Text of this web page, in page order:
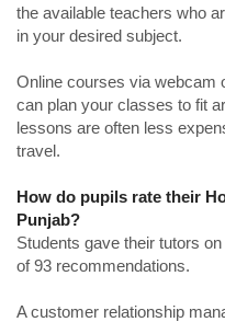
the available teachers who
in your desired subject.
Online courses via webcam
can plan your classes to fit
lessons are often less
travel.
How do pupils rate their
Punjab?
Students gave their tutors
of 93 recommendations.
A customer relationship